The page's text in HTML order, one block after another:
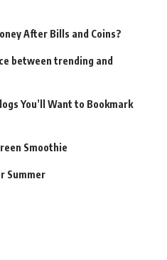
After Bills and Coins?
between trending and
You’ll Want to Bookmark
Smoothie
Summer